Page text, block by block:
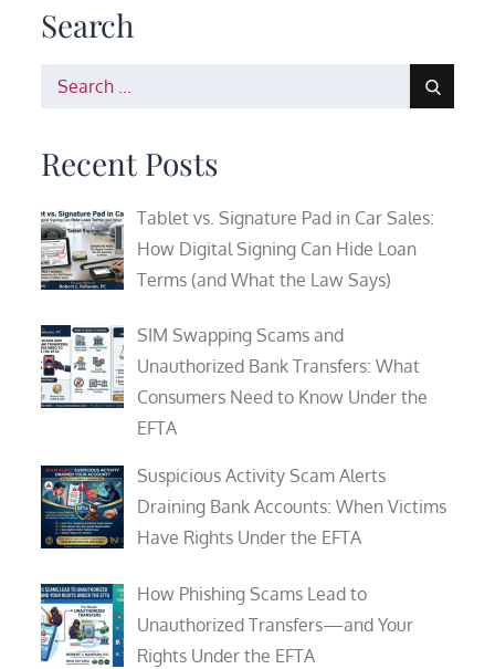
Search
Search
Recent Posts
Tablet vs. Signature Pad in Car Sales:
How Digital Signing Can Hide Loan
Terms (and What the Law Says)
SIM Swapping Scams and
Unauthorized Bank Transfers: What
Consumers Need to Know Under the
EFTA
Suspicious Activity Scam Alerts
Draining Bank Accounts: When Victims
Have Rights Under the EFTA
How Phishing Scams Lead to
Unauthorized Transfers—and Your
Rights Under the EFTA